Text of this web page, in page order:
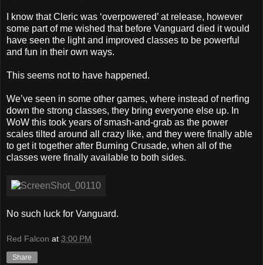
I know that Cleric was ‘overpowered’ at release, however
some part of me wished that before Vanguard died it would
have seen the light and improved classes to be powerful
and fun in their own ways.
This seems not to have happened.
We’ve seen in some other games, where instead of nerfing
down the strong classes, they bring everyone else up. In
WoW this took years of smash-and-grab as the power
scales tilted around all crazy like, and they were finally able
to get it together after Burning Crusade, when all of the
classes were finally available to both sides.
No such luck for Vanguard.
Red Falcon at 3:00 PM
Share